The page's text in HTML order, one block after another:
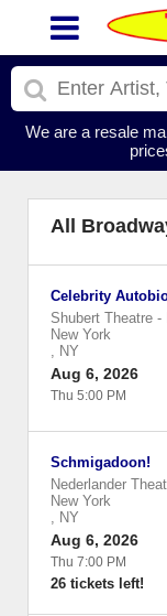
We are a resale
All
Celebrity
Shubert Theatre -
New York
, NY
Aug 6, 2026
Thu 5:00 PM
Schmigadoon!
Nederlander
New York
, NY
Aug 6, 2026
Thu 7:00 PM
26 tickets left!